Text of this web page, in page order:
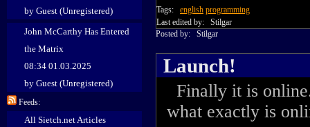
by Guest (Unregistered)
John McCarthy Has Entered
the Matrix
08:34 01.03.2025
by Guest (Unregistered)
Feeds:
All Sietch.net Articles
Tags: english programming
Last edited by: Stilgar
Posted by: Stilgar
Launch!
Finally it is
what exactly is